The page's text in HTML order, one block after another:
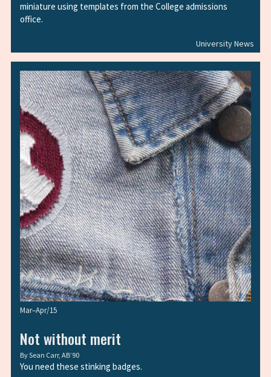
University News
miniature using templates from the College admissions
office.
Mar–Apr/15
Not without merit
BySean Carr, AB’90
You need these stinking badges.